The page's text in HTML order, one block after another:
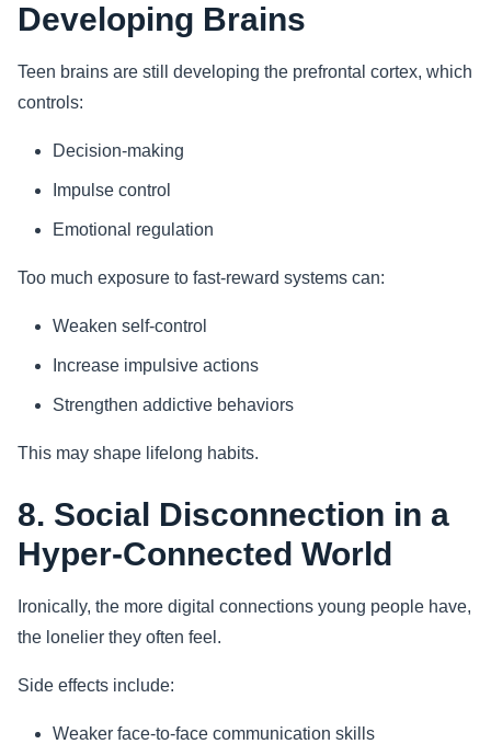
Developing Brains
Teen brains are still developing the prefrontal cortex, which
controls:
Decision-making
Impulse control
Emotional regulation
Too much exposure to fast-reward systems can:
Weaken self-control
Increase impulsive actions
Strengthen addictive behaviors
This may shape lifelong habits.
8. Social Disconnection in a
Hyper-Connected World
Ironically, the more digital connections young people have,
the lonelier they often feel.
Side effects include:
Weaker face-to-face communication skills